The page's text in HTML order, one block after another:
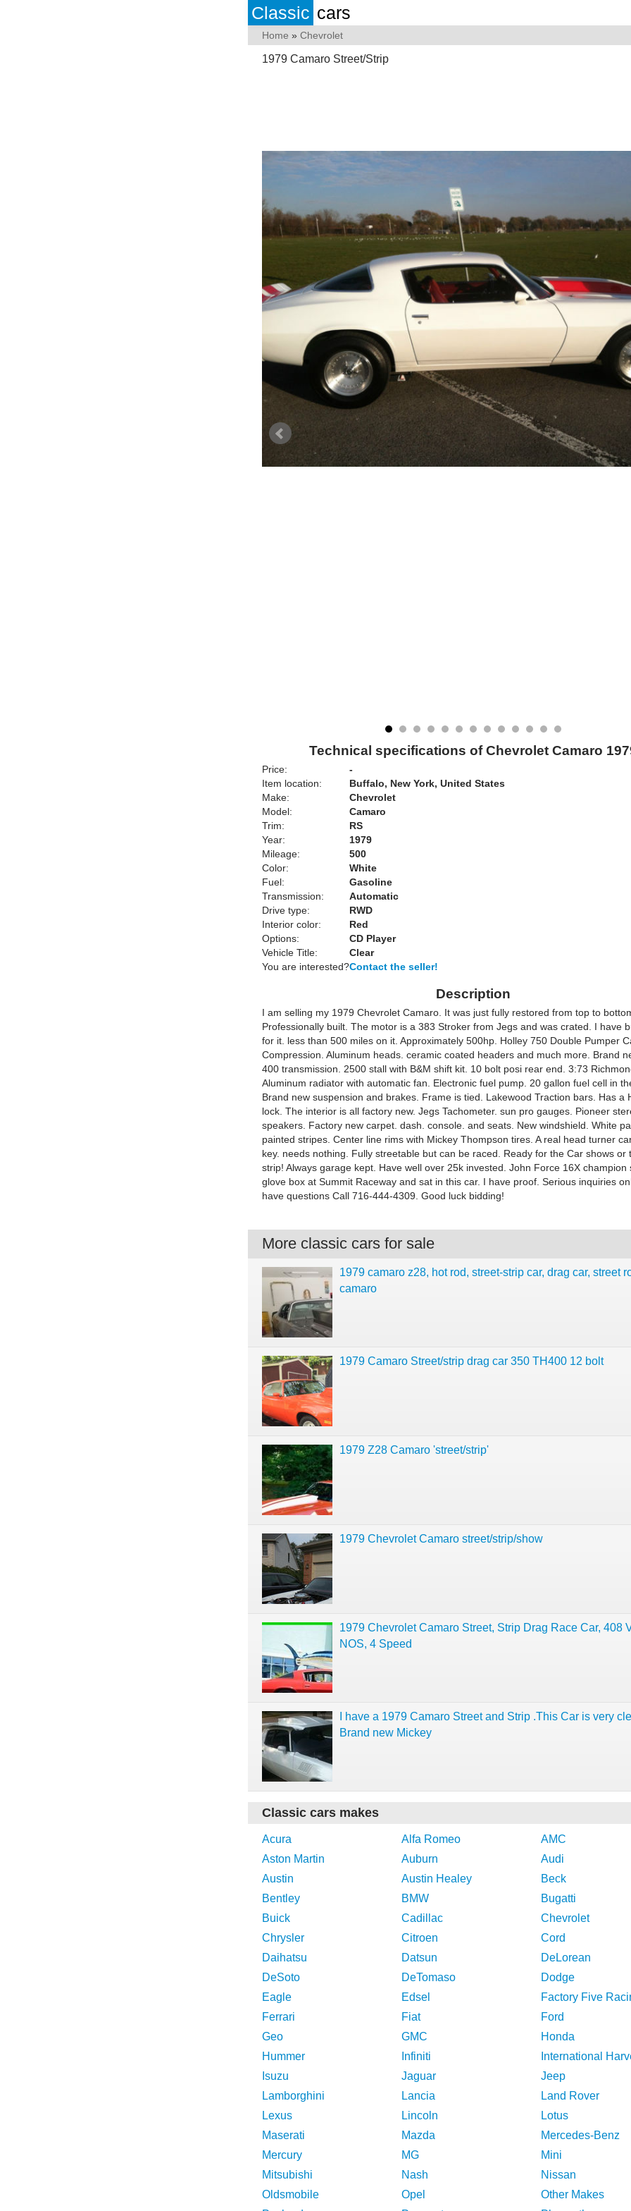
Classic cars
Home » Chevrolet
1979 Camaro Street/Strip
Technical specifications of Chevrolet Camaro
Price:
-
Item location:
Buffalo, New York, United States
Make:
Chevrolet
Model:
Camaro
Trim:
RS
Year:
1979
Mileage:
500
Color:
White
Fuel:
Gasoline
Transmission:
Automatic
Drive type:
RWD
Interior color:
Red
Options:
CD Player
Vehicle Title:
Clear
You are interested?Contact the seller!
Description
I am selling my 1979 Chevrolet Camaro. It was just fully restored from top to
Professionally built. The motor is a 383 Stroker from Jegs and was crated. I have
for it. less than 500 miles on it. Approximately 500hp. Holley 750 Double Pumper
Compression. Aluminum heads. ceramic coated headers and much more. Brand
400 transmission. 2500 stall with B&M shift kit. 10 bolt posi rear end. 3:73
Aluminum radiator with automatic fan. Electronic fuel pump. 20 gallon fuel cell in
Brand new suspension and brakes. Frame is tied. Lakewood Traction bars. Has a
lock. The interior is all factory new. Jegs Tachometer. sun pro gauges. Pioneer
speakers. Factory new carpet. dash. console. and seats. New windshield. White
painted stripes. Center line rims with Mickey Thompson tires. A real head turner
key. needs nothing. Fully streetable but can be raced. Ready for the Car shows or
strip! Always garage kept. Have well over 25k invested. John Force 16X champion
glove box at Summit Raceway and sat in this car. I have proof. Serious inquiries
have questions Call 716-444-4309. Good luck bidding!
More classic cars for sale
1979 camaro z28, hot rod, street-strip car, drag car, street
camaro
1979 Camaro Street/strip drag car 350 TH400 12 bolt
1979 Z28 Camaro 'street/strip'
1979 Chevrolet Camaro street/strip/show
1979 Chevrolet Camaro Street, Strip Drag Race Car, 408
NOS, 4 Speed
I have a 1979 Camaro Street and Strip .This Car is very
Brand new Mickey
Classic cars makes
Acura Alfa Romeo
AMC
Aston Martin
Auburn
Audi
Austin
Austin Healey
Beck
Bentley
BMW
Bugatti
Buick
Cadillac
Chevrolet
Chrysler
Citroen
Cord
Daihatsu
Datsun
DeLorean
DeSoto
DeTomaso
Dodge
Eagle
Edsel
Factory Five
Ferrari
Fiat
Ford
Geo
GMC
Honda
Hummer
Infiniti
International
Isuzu
Jaguar
Jeep
Lamborghini
Lancia
Land Rover
Lexus
Lincoln
Lotus
Maserati
Mazda
Mercedes-Benz
Mercury
MG
Mini
Mitsubishi
Nash
Nissan
Oldsmobile
Opel
Other Makes